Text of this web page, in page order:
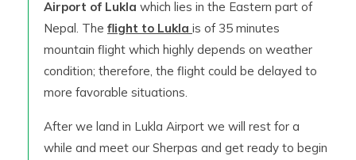
Airport of Lukla which lies in the Eastern part of
Nepal. The flight to Lukla is of 35 minutes
mountain flight which highly depends on weather
condition; therefore, the flight could be delayed to
more favorable situations.
After we land in Lukla Airport we will rest for a
while and meet our Sherpas and get ready to begin